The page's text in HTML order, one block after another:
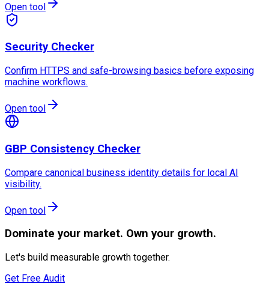
Open tool
Security Checker
Confirm HTTPS and safe-browsing basics before exposing
machine workflows.
Open tool
GBP Consistency Checker
Compare canonical business identity details for local AI
visibility.
Open tool
Dominate your market. Own your growth.
Let's build measurable growth together.
Get Free Audit